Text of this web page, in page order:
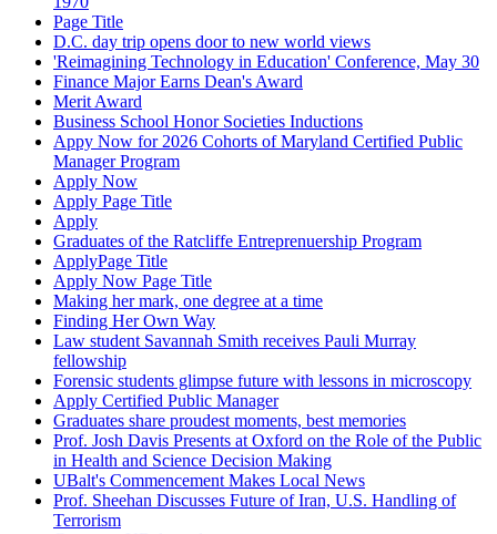
Page Title
D.C. day trip opens door to new world views
'Reimagining Technology in Education' Conference, May 30
Finance Major Earns Dean's Award
Merit Award
Business School Honor Societies Inductions
Appy Now for 2026 Cohorts of Maryland Certified Public
Manager Program
Apply Now
Apply Page Title
Apply
Graduates of the Ratcliffe Entreprenuership Program
ApplyPage Title
Apply Now Page Title
Making her mark, one degree at a time
Finding Her Own Way
Law student Savannah Smith receives Pauli Murray
fellowship
Forensic students glimpse future with lessons in microscopy
Apply Certified Public Manager
Graduates share proudest moments, best memories
Prof. Josh Davis Presents at Oxford on the Role of the Public
in Health and Science Decision Making
UBalt's Commencement Makes Local News
Prof. Sheehan Discusses Future of Iran, U.S. Handling of
Terrorism